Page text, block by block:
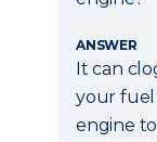
ANSWER
It can
your fuel
engine